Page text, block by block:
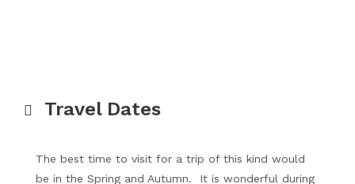
Travel Dates
The best time to visit for a trip of this kind would
be in the Spring and Autumn. It is wonderful during